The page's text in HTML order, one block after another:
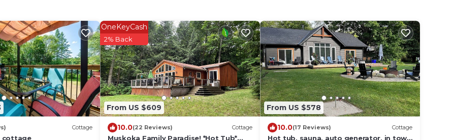
Cottage
cottage
From US $609
OneKeyCash
2% Back
10.0(22 Reviews) Cottage
Muskoka Family Paradise! *Hot Tub*
From US $578
10.0(17 Reviews) Cottage
Hot tub, sauna, auto generator, in town